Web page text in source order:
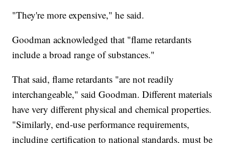
"They're more expensive," he said.
Goodman acknowledged that "flame retardants
include a broad range of substances."
That said, flame retardants "are not readily
interchangeable," said Goodman. Different materials
have very different physical and chemical properties.
"Similarly, end-use performance requirements,
including certification to national standards, must be